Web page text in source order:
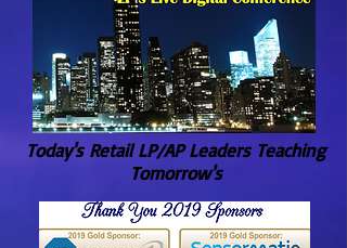
Today's Retail LP/AP Leaders Teaching
Tomorrow's